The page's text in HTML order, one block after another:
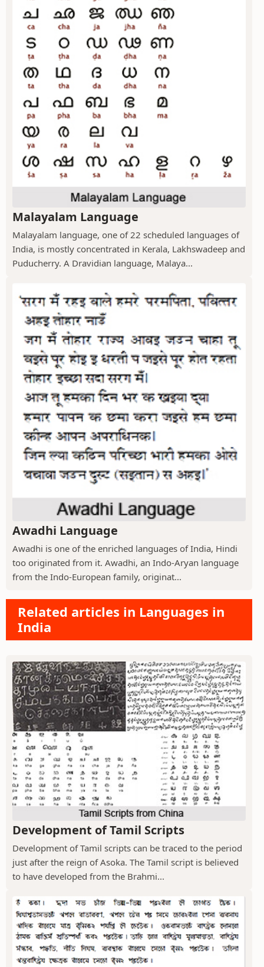
Malayalam Language
Malayalam language, one of 22 scheduled languages of
India, is mostly concentrated in Kerala, Lakhswadeep and
Puducherry. A Dravidian language, Malaya...
Awadhi Language
Awadhi is one of the enriched languages of India, Hindi
too originated from it. Awadhi, an Indo-Aryan language
from the Indo-European family, originat...
Related articles in Languages in
India
Development of Tamil Scripts
Development of Tamil scripts can be traced to the period
just after the reign of Asoka. The Tamil script is believed
to have developed from the Brahmi...